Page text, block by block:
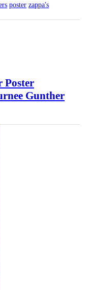
poster zappa's
Poster
Gunther